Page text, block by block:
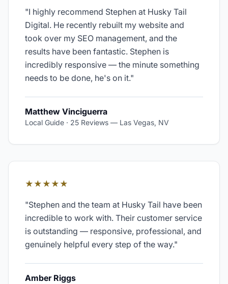
"I highly recommend Stephen at Husky Tail
Digital. He recently rebuilt my website and
took over my SEO management, and the
results have been fantastic. Stephen is
incredibly responsive — the minute something
needs to be done, he's on it."
Matthew Vinciguerra
Local Guide · 25 Reviews — Las Vegas, NV
★★★★★
"Stephen and the team at Husky Tail have been
incredible to work with. Their customer service
is outstanding — responsive, professional, and
genuinely helpful every step of the way."
Amber Riggs